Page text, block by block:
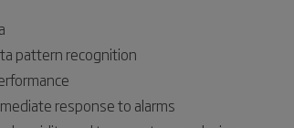
pattern recognition
response to alarms